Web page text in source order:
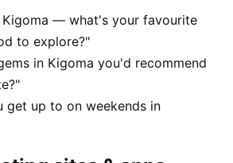
Kigoma — what's your favourite
to explore?"
in Kigoma you'd recommend
get up to on weekends in